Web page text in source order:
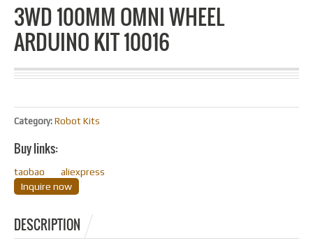
3WD 100MM OMNI WHEEL
ARDUINO KIT 10016
Category: Robot Kits
Buy links:
taobao
aliexpress
Inquire now
DESCRIPTION